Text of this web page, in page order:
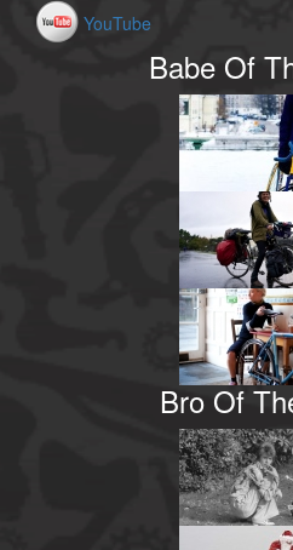
YouTube
Babe Of
Bro Of